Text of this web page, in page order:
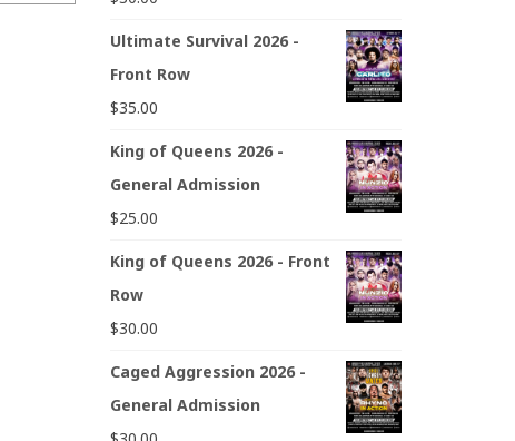
Ultimate Survival 2026 -
Front Row
$35.00
King of Queens 2026 -
General Admission
$25.00
King of Queens 2026 - Front
Row
$30.00
Caged Aggression 2026 -
General Admission